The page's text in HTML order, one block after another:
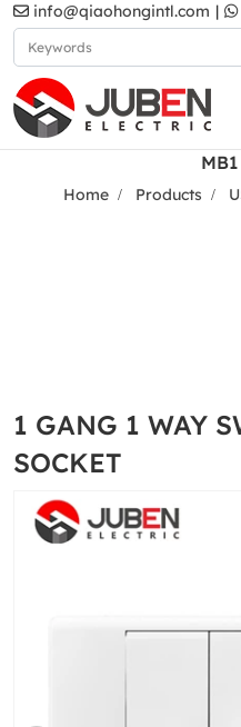
info@qiaohongintl.com |
Home Products
1 GANG 1 WAY
SOCKET